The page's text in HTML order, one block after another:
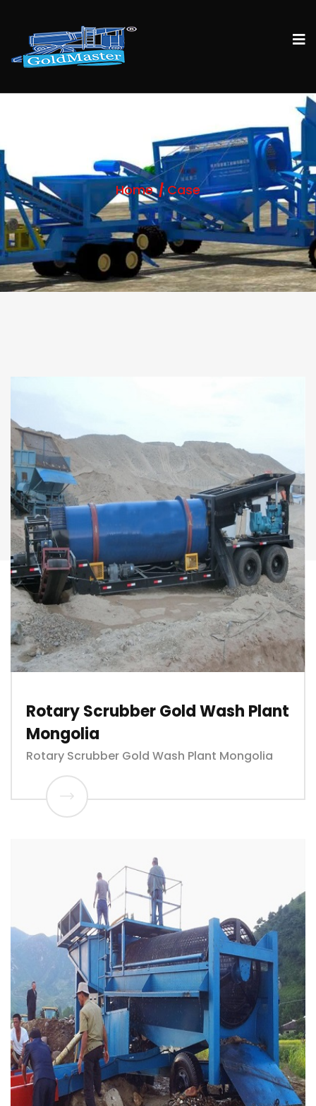
Home Case
Rotary Scrubber Gold Wash Plant
Mongolia
Rotary Scrubber Gold Wash Plant Mongolia